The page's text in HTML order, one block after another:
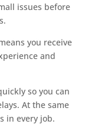
issues before
you receive
and
so you can
At the same
in every job.